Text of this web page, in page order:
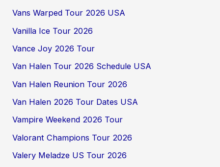
Vans Warped Tour 2026 USA
Vanilla Ice Tour 2026
Vance Joy 2026 Tour
Van Halen Tour 2026 Schedule USA
Van Halen Reunion Tour 2026
Van Halen 2026 Tour Dates USA
Vampire Weekend 2026 Tour
Valorant Champions Tour 2026
Valery Meladze US Tour 2026